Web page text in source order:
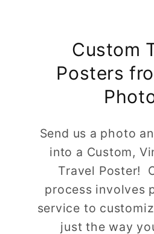
Custom
Posters
Send us a photo
into a Custom,
Travel Poster!
process involves
service to
just the way